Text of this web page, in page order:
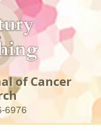
of Cancer
6976